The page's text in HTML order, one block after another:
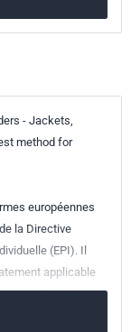
- Jackets,
method for
européennes
la Directive
(EPI). Il
applicable
professionnels.